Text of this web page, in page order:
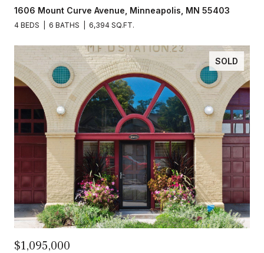
1606 Mount Curve Avenue, Minneapolis, MN 55403
4 BEDS 6 BATHS 6,394 SQ.FT.
SOLD
$1,095,000